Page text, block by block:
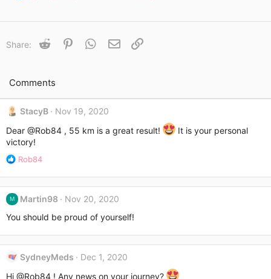
i
s
Share: Reddit PinterestWhatsApp
Email
Comments
StacyB
Nov 19, 2020
Dear @Rob84 , 55 km is a great result!
It is your personal
victory!
R
a
t
n
s
Rob84
M Martin98
Nov 20, 2020
You should be proud of yourself!
SydneyMeds
Dec 1, 2020
Hi @Rob84 ! Any news on your journey?